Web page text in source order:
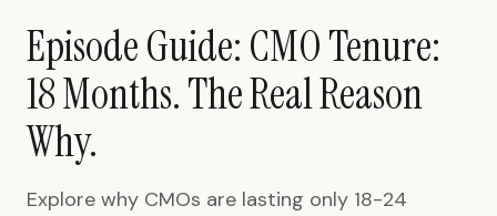
Episode Guide: CMO Tenure:
18 Months. The Real Reason
Why.
Explore why CMOs are lasting only 18-24